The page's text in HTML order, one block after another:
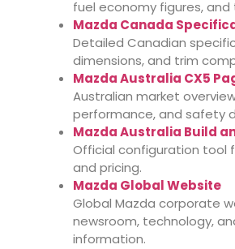
fuel economy figures,
Mazda Canada
Detailed Canadian
dimensions, and trim
Mazda Australia CX5
Australian market
performance, and safety
Mazda Australia Build
Official configuration tool
and pricing.
Mazda Global Website
Global Mazda corporate
newsroom, technology,
information.